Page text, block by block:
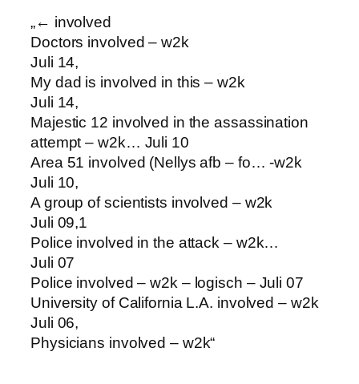
„← involved
Doctors involved – w2k
Juli 14,
My dad is involved in this – w2k
Juli 14,
Majestic 12 involved in the assassination
attempt – w2k… Juli 10
Area 51 involved (Nellys afb – fo… -w2k
Juli 10,
A group of scientists involved – w2k
Juli 09,1
Police involved in the attack – w2k…
Juli 07
Police involved – w2k – logisch – Juli 07
University of California L.A. involved – w2k
Juli 06,
Physicians involved – w2k“